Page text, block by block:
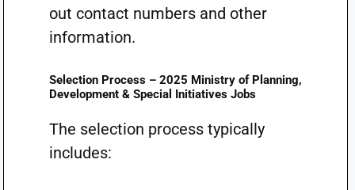
out contact numbers and other
information.
Selection Process – 2025 Ministry of Planning,
Development & Special Initiatives Jobs
The selection process typically
includes: